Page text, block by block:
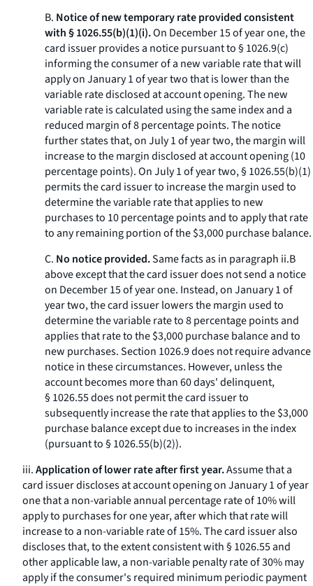
B. Notice of new temporary rate provided consistent
with § 1026.55(b)(1)(i).On December 15 of year one, the
card issuer provides a notice pursuant to § 1026.9(c)
informing the consumer of a new variable rate that will
apply on January 1 of year two that is lower than the
variable rate disclosed at account opening. The new
variable rate is calculated using the same index and a
reduced margin of 8 percentage points. The notice
further states that, on July 1 of year two, the margin will
increase to the margin disclosed at account opening (10
percentage points). On July 1 of year two, § 1026.55(b)(1)
permits the card issuer to increase the margin used to
determine the variable rate that applies to new
purchases to 10 percentage points and to apply that rate
to any remaining portion of the $3,000 purchase balance.
C. No notice provided.Same facts as in paragraph ii.B
above except that the card issuer does not send a notice
on December 15 of year one. Instead, on January 1 of
year two, the card issuer lowers the margin used to
determine the variable rate to 8 percentage points and
applies that rate to the $3,000 purchase balance and to
new purchases. Section 1026.9 does not require advance
notice in these circumstances. However, unless the
account becomes more than 60 days' delinquent,
§ 1026.55 does not permit the card issuer to
subsequently increase the rate that applies to the $3,000
purchase balance except due to increases in the index
(pursuant to § 1026.55(b)(2)).
iii.Application of lower rate after first year.Assume that a
card issuer discloses at account opening on January 1 of year
one that a non-variable annual percentage rate of 10% will
apply to purchases for one year, after which that rate will
increase to a non-variable rate of 15%. The card issuer also
discloses that, to the extent consistent with § 1026.55 and
other applicable law, a non-variable penalty rate of 30% may
apply if the consumer's required minimum periodic payment